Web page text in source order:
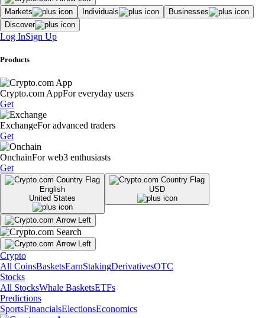
Markets Individuals
Businesses
Discover
Log InSign Up
Products
Crypto.com AppFor everyday users
Get
ExchangeFor advanced traders
Get
OnchainFor web3 enthusiasts
Get
English
United States
USD
Crypto
All CoinsBasketsEarnStakingDerivativesOTC
Stocks
All StocksWhale BasketsETFs
Predictions
SportsFinancialsElectionsEconomics